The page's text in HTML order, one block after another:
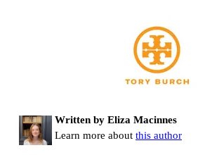
Written by Eliza Macinnes
Learn more about this author